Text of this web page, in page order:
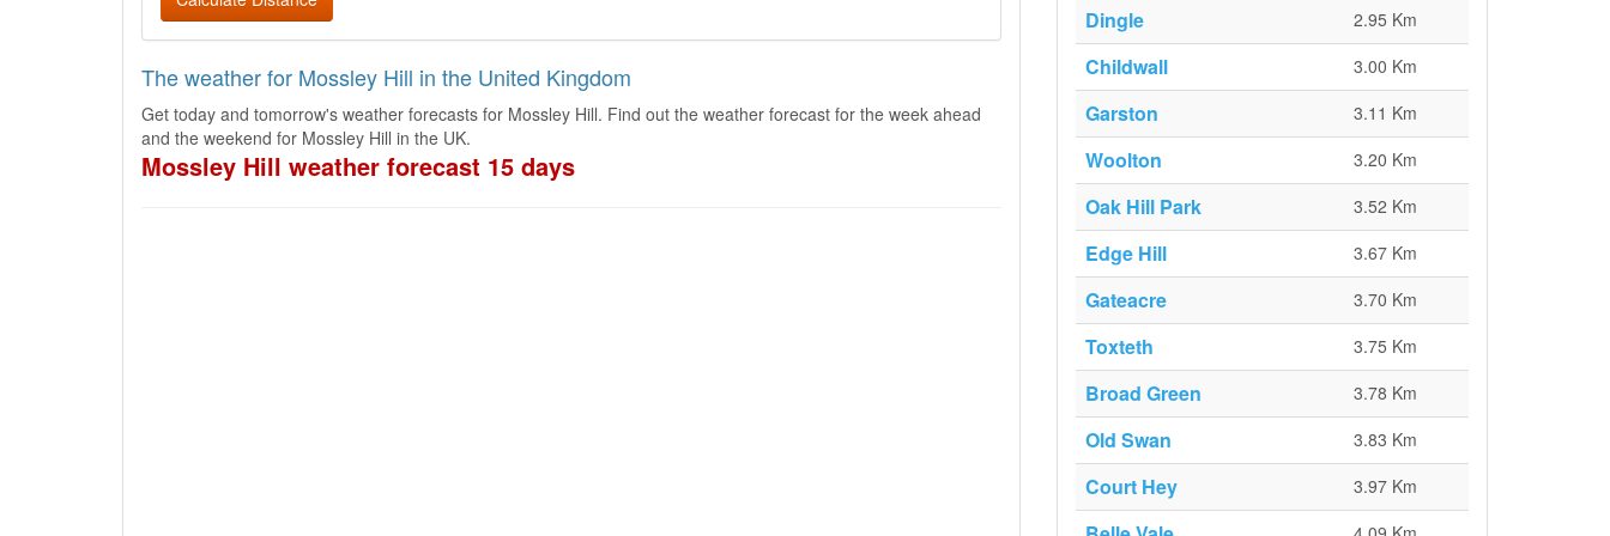
The weather for Mossley Hill in the United Kingdom
Get today and tomorrow's weather forecasts for Mossley Hill. Find out the weather forecast for the week ahead
and the weekend for Mossley Hill in the UK.
Mossley Hill weather forecast 15 days
Dingle 2.95 Km
Childwall 3.00 Km
Garston 3.11 Km
Woolton 3.20 Km
Oak Hill Park 3.52 Km
Edge Hill 3.67 Km
Gateacre 3.70 Km
Toxteth 3.75 Km
Broad Green 3.78 Km
Old Swan 3.83 Km
Court Hey 3.97 Km